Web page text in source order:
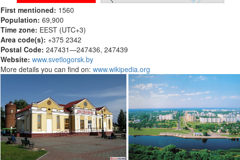
First mentioned: 1560
Population: 69,900
Time zone: EEST (UTC+3)
Area code(s): +375 2342
Postal Code: 247431—247436, 247439
Website: www.svetlogorsk.by
More details you can find on: www.wikipedia.org